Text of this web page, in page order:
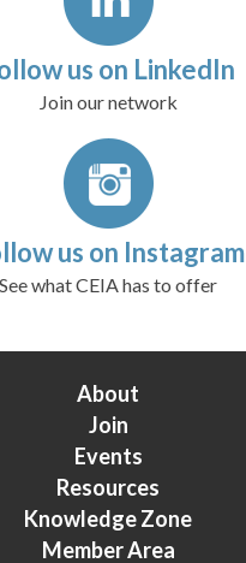
us on LinkedIn
Join our network
us on Instagram
See what CEIA has to offer
About
Join
Events
Resources
Knowledge Zone
Member Area